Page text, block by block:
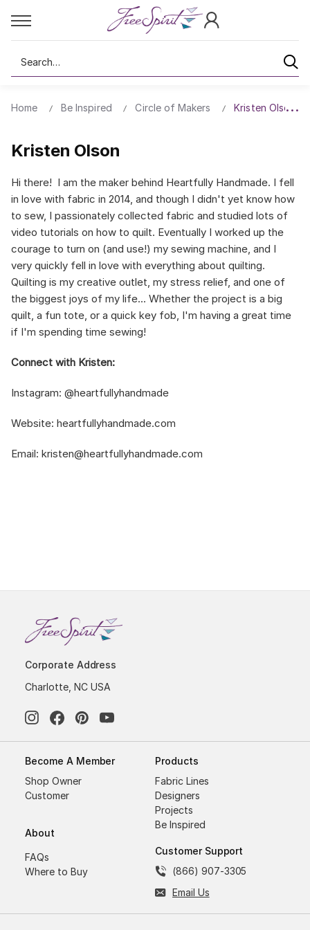
Search
Home Be Inspired Circle of Makers Kristen Olson
Kristen Olson
Hi there! I am the maker behind Heartfully Handmade. I fell
in love with fabric in 2014, and though I didn't yet know how
to sew, I passionately collected fabric and studied lots of
video tutorials on how to quilt. Eventually I worked up the
courage to turn on (and use!) my sewing machine, and I
very quickly fell in love with everything about quilting.
Quilting is my creative outlet, my stress relief, and one of
the biggest joys of my life... Whether the project is a big
quilt, a fun tote, or a quick key fob, I'm having a great time
if I'm spending time sewing!
Connect with Kristen:
Instagram: @heartfullyhandmade
Website: heartfullyhandmade.com
Email: kristen@heartfullyhandmade.com
Corporate Address
Charlotte, NC USA
Become A Member
Shop Owner
Customer
About
FAQs
Where to Buy
Products
Fabric Lines
Designers
Projects
Be Inspired
Customer Support
(866) 907-3305
Email Us